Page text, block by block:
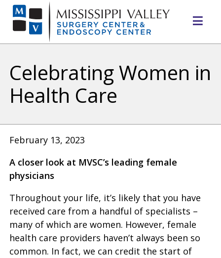
Celebrating Women in
Health Care
February 13, 2023
A closer look at MVSC’s leading female
physicians
Throughout your life, it’s likely that you have
received care from a handful of specialists –
many of which are women. However, female
health care providers haven’t always been so
common. In fact, we can credit the start of